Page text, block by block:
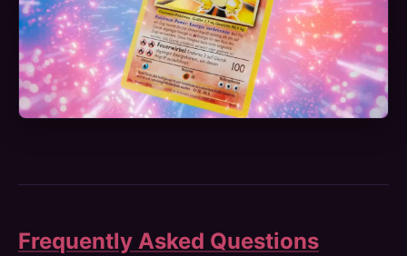
Frequently Asked Questions